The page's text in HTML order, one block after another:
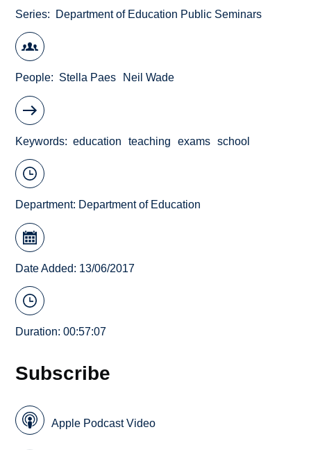
Series Department of Education Public Seminars
People Stella Paes Neil Wade
Keywords education teaching exams school
Department: Department of Education
Date Added: 13/06/2017
Duration: 00:57:07
Subscribe
Apple Podcast Video